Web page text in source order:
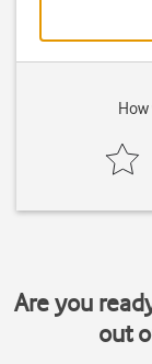
Are you
out